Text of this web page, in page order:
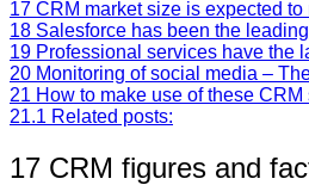
17 CRM market size is expected
18 Salesforce has been the
19 Professional services have the
20 Monitoring of social media –
21 How to make use of these
21.1 Related posts:
17 CRM figures and